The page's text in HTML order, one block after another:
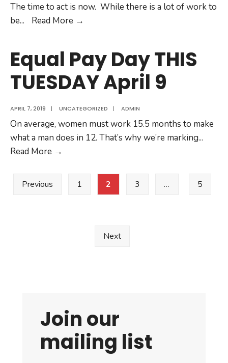
The time to act is now. While there is a lot of work to
be... Read More →
asking
for
this
Day?
Equal Pay Day THIS
TUESDAY April 9
APRIL 7, 2019 | UNCATEGORIZED | ADMIN
On average, women must work 15.5 months to make
what a man does in 12. That’s why we’re marking...
Read More →
Posts
pagination
Previous 1 2 3 … 5
Next
Join our
mailing list